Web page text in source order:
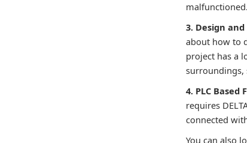
3. Design
about how to
project has a
surroundings,
4. PLC Based
requires
connected
You can also